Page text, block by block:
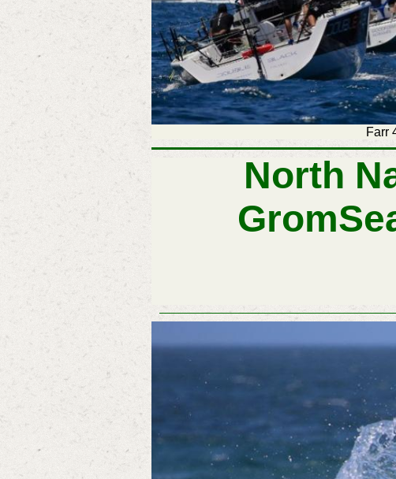
Farr 40 Fleet at Newcastle,
North